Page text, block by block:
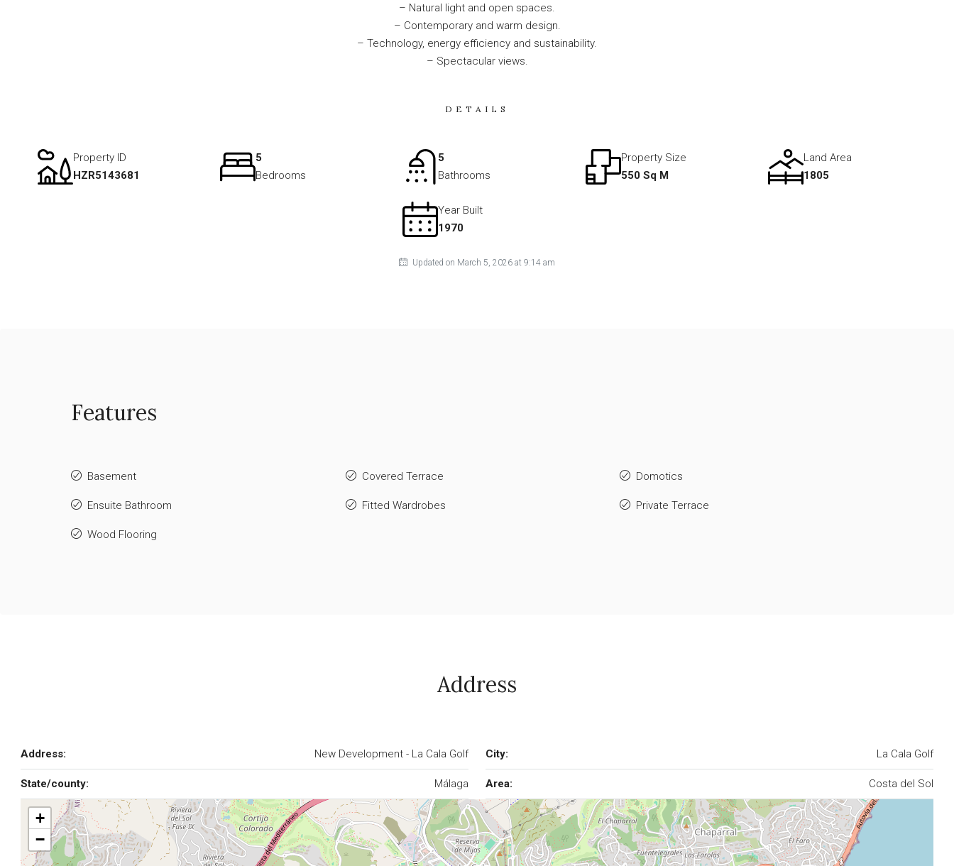
– Natural light and open spaces.
– Contemporary and warm design.
– Technology, energy efficiency and sustainability.
– Spectacular views.
DETAILS
Property ID
HZR5143681
5
Bedrooms
5
Bathrooms
Property Size
550 Sq M
Land Area
1805
Year Built
1970
Updated on March 5, 2026 at 9:14 am
Features
Basement Covered Terrace Domotics
Ensuite Bathroom Fitted Wardrobes Private Terrace
Wood Flooring
Address
Address: New Development - La Cala Golf City: La Cala Golf
State/county: Málaga Area: Costa del Sol
+
−